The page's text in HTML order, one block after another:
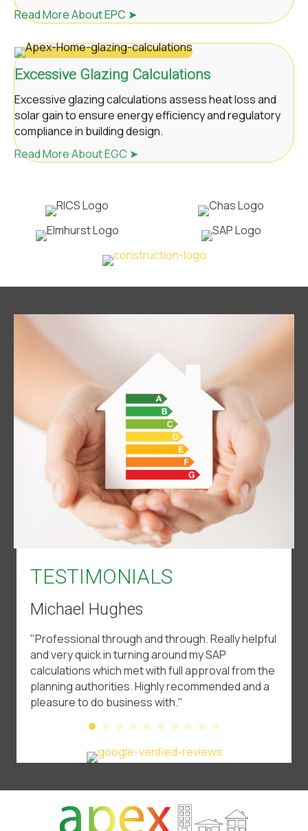
Read More About EPC ➤
Excessive Glazing Calculations
Excessive glazing calculations assess heat loss and
solar gain to ensure energy efficiency and regulatory
compliance in building design.
Read More About EGC ➤
TESTIMONIALS
Michael Hughes
"Professional through and through. Really helpful
and very quick in turning around my SAP
calculations which met with full approval from the
planning authorities. Highly recommended and a
pleasure to do business with."